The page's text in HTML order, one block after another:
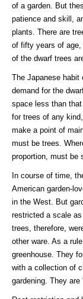
of a garden. But
patience and skill,
plants. There are
of fifty years of
of the dwarf trees
The Japanese habit
demand for the
space less than
for trees of any
make a point of
must be trees.
proportion, must be
In course of time,
American garden-
in the West. But
restricted a scale
trees, therefore,
other ware. As a
greenhouse. They
with a collection of
gardening. They